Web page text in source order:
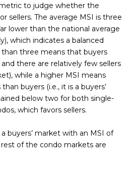
to judge whether the
sellers. The average MSI is three
lower than the national average
which indicates a balanced
three means that buyers
there are relatively few sellers
while a higher MSI means
buyers (i.e., it is a buyers’
below two for both single-
which favors sellers.
buyers’ market with an MSI of
of the condo markets are